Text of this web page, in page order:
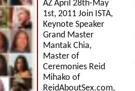
AZ April 28th-May
1st, 2011 Join ISTA,
Keynote Speaker
Grand Master
Mantak Chia,
Master of
Ceremonies Reid
Mihako of
ReidAboutSex.com,